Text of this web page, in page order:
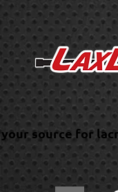
your source for